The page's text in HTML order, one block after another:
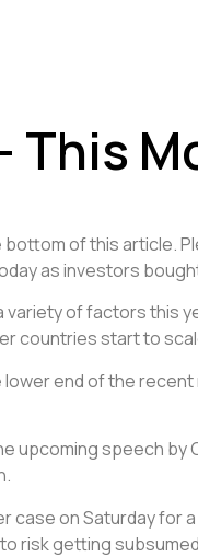
This
of this article.
as investors
variety of factors this
countries start to
end of the
upcoming speech
case on Saturday for
risk getting